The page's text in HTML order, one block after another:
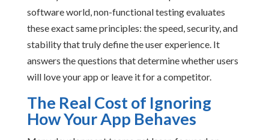
software world, non-functional testing evaluates
these exact same principles: the speed, security, and
stability that truly define the user experience. It
answers the questions that determine whether users
will love your app or leave it for a competitor.
The Real Cost of Ignoring
How Your App Behaves